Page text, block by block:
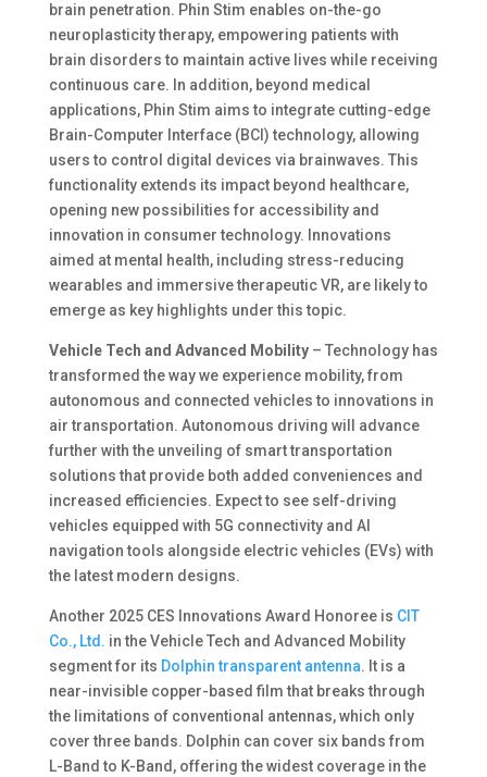
brain penetration. Phin Stim enables on-the-go
neuroplasticity therapy, empowering patients with
brain disorders to maintain active lives while receiving
continuous care. In addition, beyond medical
applications, Phin Stim aims to integrate cutting-edge
Brain-Computer Interface (BCI) technology, allowing
users to control digital devices via brainwaves. This
functionality extends its impact beyond healthcare,
opening new possibilities for accessibility and
innovation in consumer technology. Innovations
aimed at mental health, including stress-reducing
wearables and immersive therapeutic VR, are likely to
emerge as key highlights​ under this topic.
Vehicle Tech and Advanced Mobility – Technology has
transformed the way we experience mobility, from
autonomous and connected vehicles to innovations in
air transportation. Autonomous driving will advance
further with the unveiling of smart transportation
solutions that provide both added conveniences and
increased efficiencies. Expect to see self-driving
vehicles equipped with 5G connectivity and AI
navigation tools alongside electric vehicles (EVs) with
the latest modern designs.
Another 2025 CES Innovations Award Honoree is CIT
Co., Ltd. in the Vehicle Tech and Advanced Mobility
segment for its Dolphin transparent antenna. It is a
near-invisible copper-based film that breaks through
the limitations of conventional antennas, which only
cover three bands. Dolphin can cover six bands from
L-Band to K-Band, offering the widest coverage in the